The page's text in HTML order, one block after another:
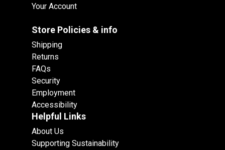
Your Account
Store Policies & info
Shipping
Returns
FAQs
Security
Employment
Accessibility
Helpful Links
About Us
Supporting Sustainability